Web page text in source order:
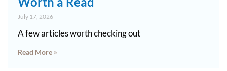
July 17, 2026
A few articles worth checking out
Read More »